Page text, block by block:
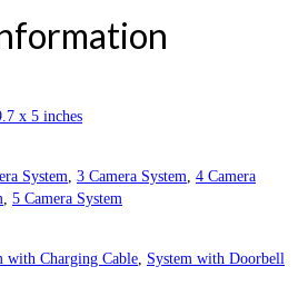
x 5 inches
System, 3 Camera System, 4 Camera
, 5 Camera System
with Charging Cable, System with Doorbell